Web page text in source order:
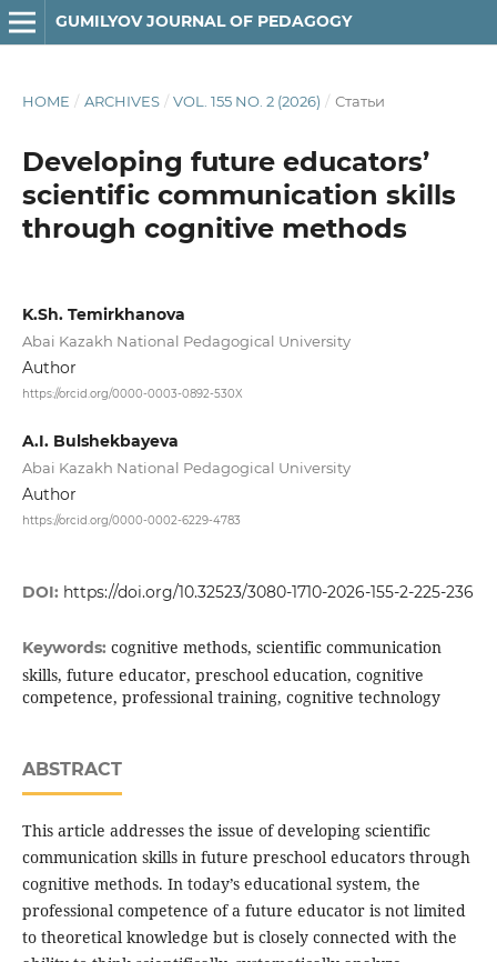
GUMILYOV JOURNAL OF PEDAGOGY
HOME / ARCHIVES / VOL. 155 NO. 2 (2026) / Статьи
Developing future educators’
scientific communication skills
through cognitive methods
K.Sh. Temirkhanova
Abai Kazakh National Pedagogical University
Author
https://orcid.org/0000-0003-0892-530X
A.I. Bulshekbayeva
Abai Kazakh National Pedagogical University
Author
https://orcid.org/0000-0002-6229-4783
DOI: https://doi.org/10.32523/3080-1710-2026-155-2-225-236
Keywords: cognitive methods, scientific communication
skills, future educator, preschool education, cognitive
competence, professional training, cognitive technology
ABSTRACT
This article addresses the issue of developing scientific
communication skills in future preschool educators through
cognitive methods. In today’s educational system, the
professional competence of a future educator is not limited
to theoretical knowledge but is closely connected with the